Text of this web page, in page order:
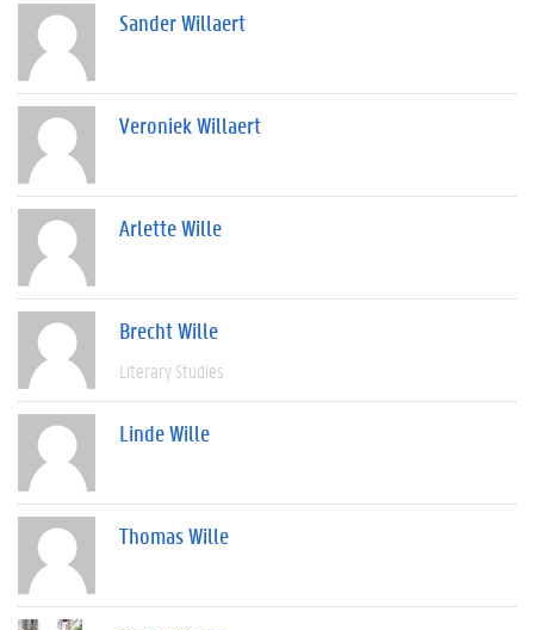
Sander Willaert
Veroniek Willaert
Arlette Wille
Brecht Wille
Literary Studies
Linde Wille
Thomas Wille